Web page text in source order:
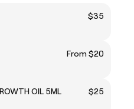
$35
From $20
OIL 5ML
$25